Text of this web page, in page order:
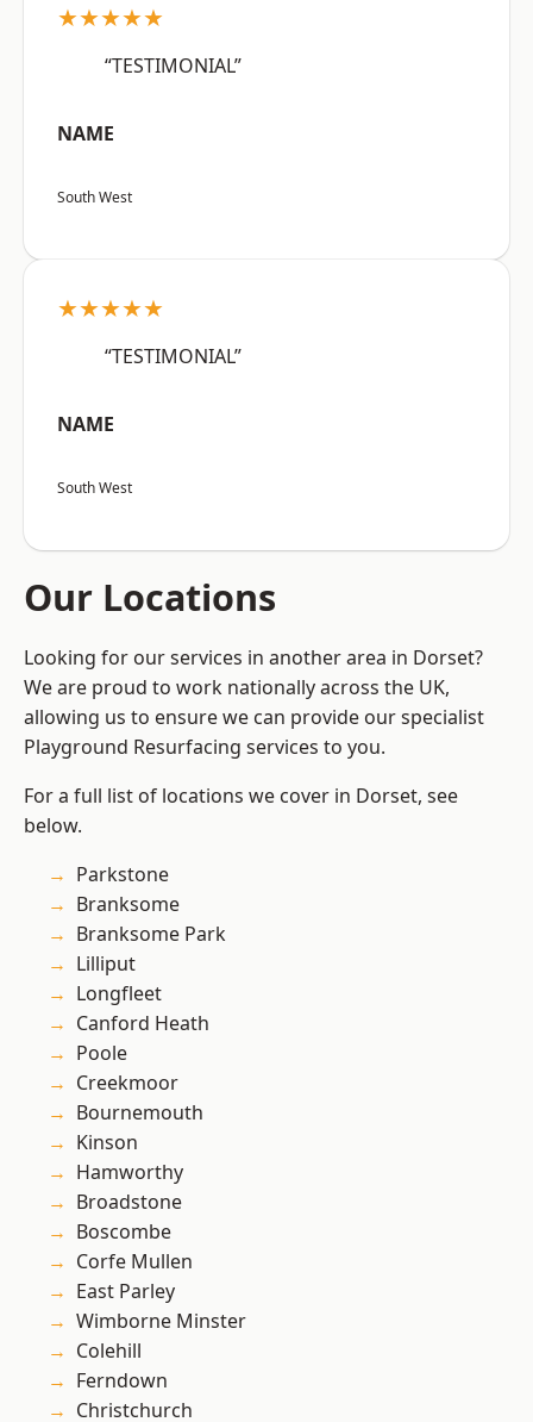
★★★★★
“TESTIMONIAL”
NAME
South West
★★★★★
“TESTIMONIAL”
NAME
South West
Our Locations
Looking for our services in another area in Dorset?
We are proud to work nationally across the UK,
allowing us to ensure we can provide our specialist
Playground Resurfacing services to you.
For a full list of locations we cover in Dorset, see
below.
Parkstone
Branksome
Branksome Park
Lilliput
Longfleet
Canford Heath
Poole
Creekmoor
Bournemouth
Kinson
Hamworthy
Broadstone
Boscombe
Corfe Mullen
East Parley
Wimborne Minster
Colehill
Ferndown
Christchurch